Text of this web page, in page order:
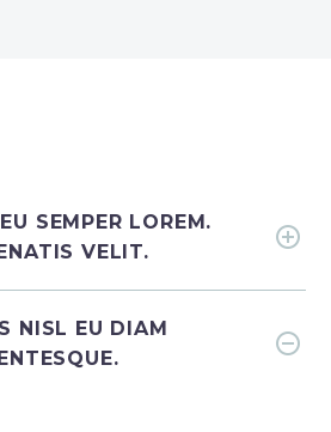
SEMPER LOREM.
VELIT.
NISL EU DIAM